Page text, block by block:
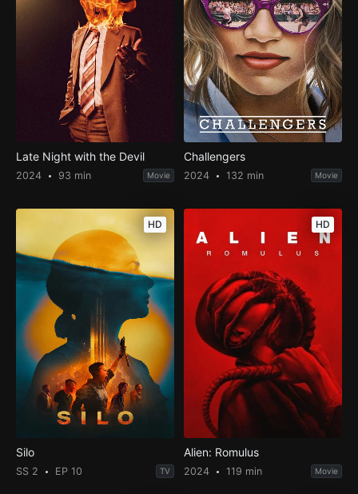
Late Night with the Devil
2024 93 min Movie
Challengers
2024 132 min Movie
HD
Silo
SS 2 EP 10 TV
HD
Alien: Romulus
2024 119 min Movie